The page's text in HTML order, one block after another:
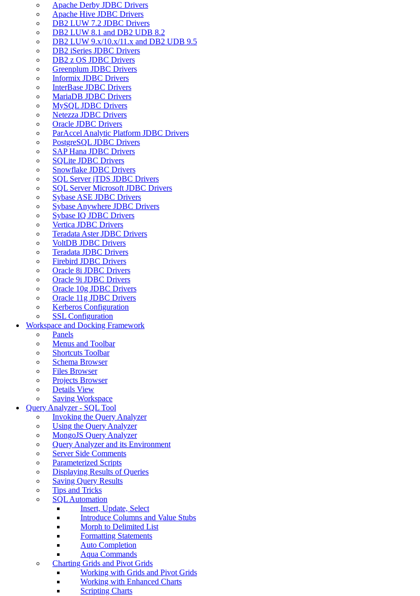
Apache Derby JDBC Drivers
Apache Hive JDBC Drivers
DB2 LUW 7.2 JDBC Drivers
DB2 LUW 8.1 and DB2 UDB 8.2
DB2 LUW 9.x/10.x/11.x and DB2 UDB 9.5
DB2 iSeries JDBC Drivers
DB2 z OS JDBC Drivers
Greenplum JDBC Drivers
Informix JDBC Drivers
InterBase JDBC Drivers
MariaDB JDBC Drivers
MySQL JDBC Drivers
Netezza JDBC Drivers
Oracle JDBC Drivers
ParAccel Analytic Platform JDBC Drivers
PostgreSQL JDBC Drivers
SAP Hana JDBC Drivers
SQLite JDBC Drivers
Snowflake JDBC Drivers
SQL Server jTDS JDBC Drivers
SQL Server Microsoft JDBC Drivers
Sybase ASE JDBC Drivers
Sybase Anywhere JDBC Drivers
Sybase IQ JDBC Drivers
Vertica JDBC Drivers
Teradata Aster JDBC Drivers
VoltDB JDBC Drivers
Teradata JDBC Drivers
Firebird JDBC Drivers
Oracle 8i JDBC Drivers
Oracle 9i JDBC Drivers
Oracle 10g JDBC Drivers
Oracle 11g JDBC Drivers
Kerberos Configuration
SSL Configuration
Workspace and Docking Framework
Panels
Menus and Toolbar
Shortcuts Toolbar
Schema Browser
Files Browser
Projects Browser
Details View
Saving Workspace
Query Analyzer - SQL Tool
Invoking the Query Analyzer
Using the Query Analyzer
MongoJS Query Analyzer
Query Analyzer and its Environment
Server Side Comments
Parameterized Scripts
Displaying Results of Queries
Saving Query Results
Tips and Tricks
SQL Automation
Insert, Update, Select
Introduce Columns and Value Stubs
Morph to Delimited List
Formatting Statements
Auto Completion
Aqua Commands
Charting Grids and Pivot Grids
Working with Grids and Pivot Grids
Working with Enhanced Charts
Scripting Charts